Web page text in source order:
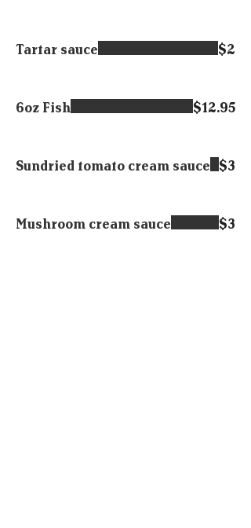
Tartar sauce $2
6oz Fish $12.95
Sundried tomato cream sauce $3
Mushroom cream sauce $3